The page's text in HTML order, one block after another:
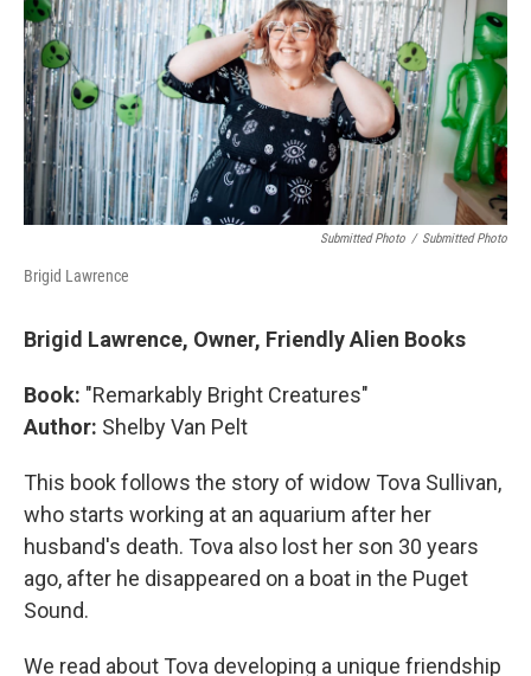
Submitted Photo / Submitted Photo
Brigid Lawrence
Brigid Lawrence, Owner, Friendly Alien Books
Book: "Remarkably Bright Creatures"
Author: Shelby Van Pelt
This book follows the story of widow Tova Sullivan,
who starts working at an aquarium after her
husband's death. Tova also lost her son 30 years
ago, after he disappeared on a boat in the Puget
Sound.
We read about Tova developing a unique friendship